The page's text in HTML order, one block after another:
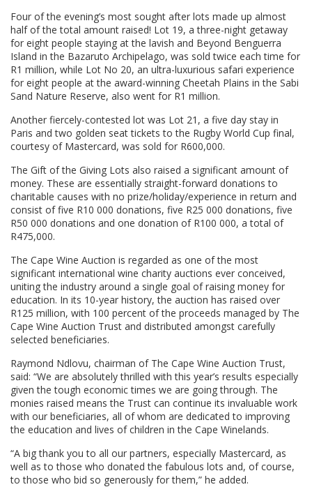
Four of the evening’s most sought after lots made up almost
half of the total amount raised! Lot 19, a three-night getaway
for eight people staying at the lavish and Beyond Benguerra
Island in the Bazaruto Archipelago, was sold twice each time for
R1 million, while Lot No 20, an ultra-luxurious safari experience
for eight people at the award-winning Cheetah Plains in the Sabi
Sand Nature Reserve, also went for R1 million.
Another fiercely-contested lot was Lot 21, a five day stay in
Paris and two golden seat tickets to the Rugby World Cup final,
courtesy of Mastercard, was sold for R600,000.
The Gift of the Giving Lots also raised a significant amount of
money. These are essentially straight-forward donations to
charitable causes with no prize/holiday/experience in return and
consist of five R10 000 donations, five R25 000 donations, five
R50 000 donations and one donation of R100 000, a total of
R475,000.
The Cape Wine Auction is regarded as one of the most
significant international wine charity auctions ever conceived,
uniting the industry around a single goal of raising money for
education. In its 10-year history, the auction has raised over
R125 million, with 100 percent of the proceeds managed by The
Cape Wine Auction Trust and distributed amongst carefully
selected beneficiaries.
Raymond Ndlovu, chairman of The Cape Wine Auction Trust,
said: “We are absolutely thrilled with this year’s results especially
given the tough economic times we are going through. The
monies raised means the Trust can continue its invaluable work
with our beneficiaries, all of whom are dedicated to improving
the education and lives of children in the Cape Winelands.
“A big thank you to all our partners, especially Mastercard, as
well as to those who donated the fabulous lots and, of course,
to those who bid so generously for them,” he added.